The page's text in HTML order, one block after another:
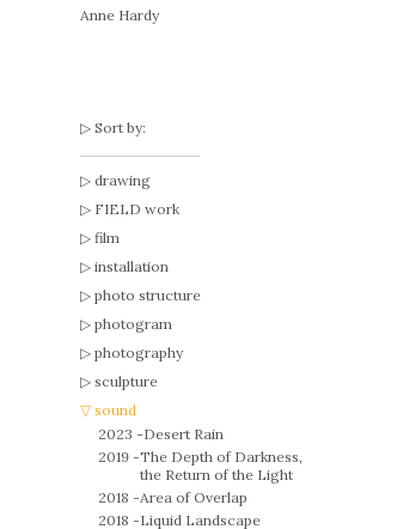
Anne Hardy
Sort by:
drawing
FIELD work
film
installation
photo structure
photogram
photography
sculpture
sound
2023 -Desert Rain
2019 -The Depth of Darkness,
the Return of the Light
2018 -Area of Overlap
2018 -Liquid Landscape